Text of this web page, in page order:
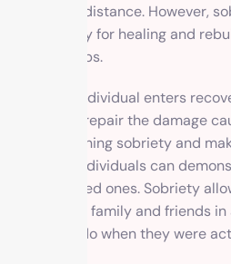
emotional distance. However,
opportunity for healing and
relationships.
When an individual enters
chance to repair the damage
By maintaining sobriety and
their life, individuals can
to their loved ones. Sobriety
up for their family and friends
unable to do when they were